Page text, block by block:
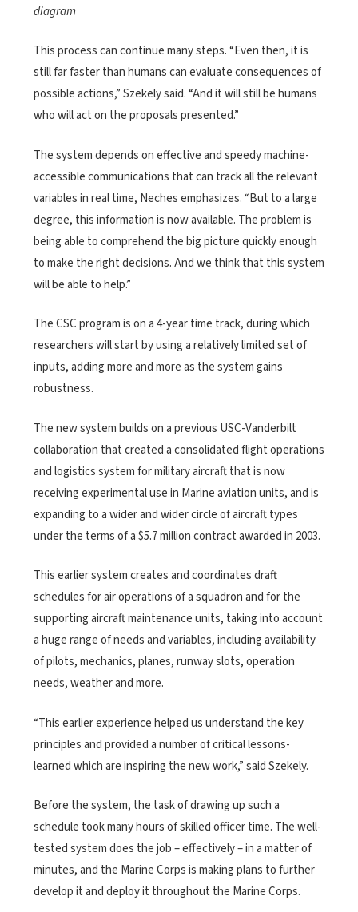
diagram
This process can continue many steps. “Even then, it is
still far faster than humans can evaluate consequences of
possible actions,” Szekely said. “And it will still be humans
who will act on the proposals presented.”
The system depends on effective and speedy machine-
accessible communications that can track all the relevant
variables in real time, Neches emphasizes. “But to a large
degree, this information is now available. The problem is
being able to comprehend the big picture quickly enough
to make the right decisions. And we think that this system
will be able to help.”
The CSC program is on a 4-year time track, during which
researchers will start by using a relatively limited set of
inputs, adding more and more as the system gains
robustness.
The new system builds on a previous USC-Vanderbilt
collaboration that created a consolidated flight operations
and logistics system for military aircraft that is now
receiving experimental use in Marine aviation units, and is
expanding to a wider and wider circle of aircraft types
under the terms of a $5.7 million contract awarded in 2003.
This earlier system creates and coordinates draft
schedules for air operations of a squadron and for the
supporting aircraft maintenance units, taking into account
a huge range of needs and variables, including availability
of pilots, mechanics, planes, runway slots, operation
needs, weather and more.
“This earlier experience helped us understand the key
principles and provided a number of critical lessons-
learned which are inspiring the new work,” said Szekely.
Before the system, the task of drawing up such a
schedule took many hours of skilled officer time. The well-
tested system does the job – effectively – in a matter of
minutes, and the Marine Corps is making plans to further
develop it and deploy it throughout the Marine Corps.